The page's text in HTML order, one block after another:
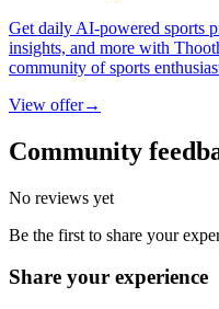
Get daily AI-powered sports
insights, and more with
community of sports
View offer→
Community
No reviews yet
Be the first to share your
Share your experience